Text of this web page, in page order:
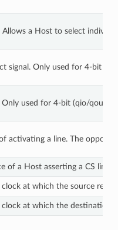
Allows a Host to select
signal. Only used for 4-bit
Only used for 4-bit (qio/qout)
activating a line. The
of a Host asserting a CS
clock at which the source
clock at which the destination